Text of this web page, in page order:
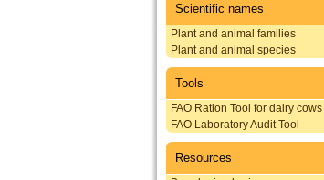
Scientific names
Plant and animal families
Plant and animal species
Tools
FAO Ration Tool for dairy cows
FAO Laboratory Audit Tool
Resources